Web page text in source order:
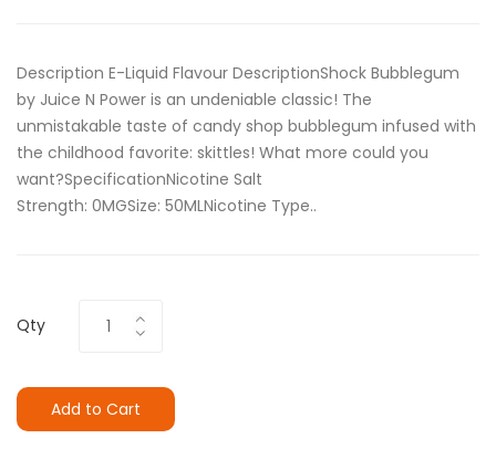
Description E-Liquid Flavour DescriptionShock Bubblegum
by Juice N Power is an undeniable classic! The
unmistakable taste of candy shop bubblegum infused with
the childhood favorite: skittles! What more could you
want?SpecificationNicotine Salt
Strength: 0MGSize: 50ML Nicotine Type..
Qty
Add to Cart